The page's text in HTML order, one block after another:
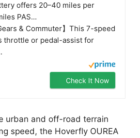
offers 20–40 miles per
PAS...
& Commuter】This 7-speed
throttle or pedal-assist for
Check It Now
urban and off-road terrain
speed, the Hoverfly OUREA